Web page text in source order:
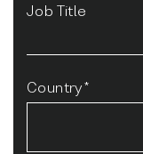
Job Title
Country*